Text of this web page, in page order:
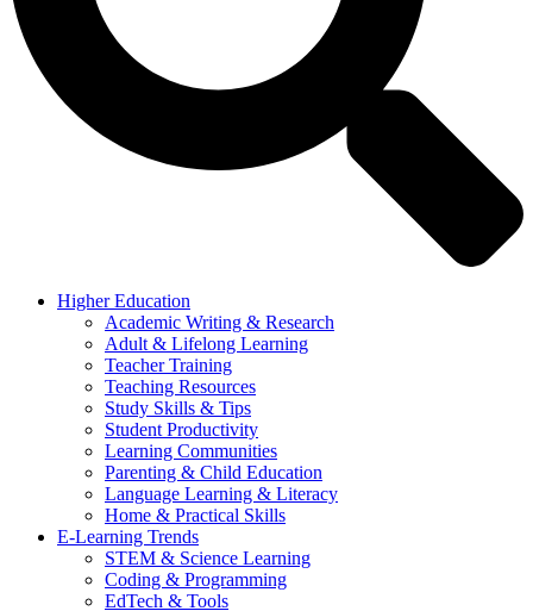
Higher Education
Academic Writing & Research
Adult & Lifelong Learning
Teacher Training
Teaching Resources
Study Skills & Tips
Student Productivity
Learning Communities
Parenting & Child Education
Language Learning & Literacy
Home & Practical Skills
E-Learning Trends
STEM & Science Learning
Coding & Programming
EdTech & Tools